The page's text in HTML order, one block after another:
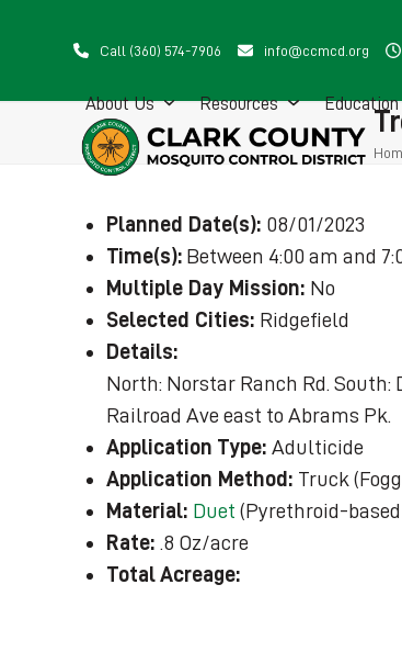
Call (360) 574-7906 info@ccmcd.org
About Us Resources Education
Planned Date(s): 08/01/2023
Time(s): Between 4:00 am and
Multiple Day Mission: No
Selected Cities: Ridgefield
Details:
North: Norstar Ranch Rd. South:
Railroad Ave east to Abrams Pk.
Application Type:Adulticide
Application Method: Truck
Material: Duet (Pyrethroid-
Rate: .8 Oz/acre
Total Acreage: